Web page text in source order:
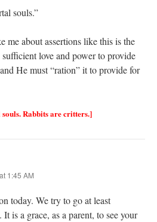
souls.”
me about assertions like this is the
love and power to provide
He must “ration” it to provide for
Rabbits are critters.]
1:45 AM
today. We try to go at least
is a grace, as a parent, to see your